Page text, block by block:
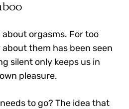
about orgasms. For too
them has been seen
silent only keeps us in
pleasure.
to go? The idea that